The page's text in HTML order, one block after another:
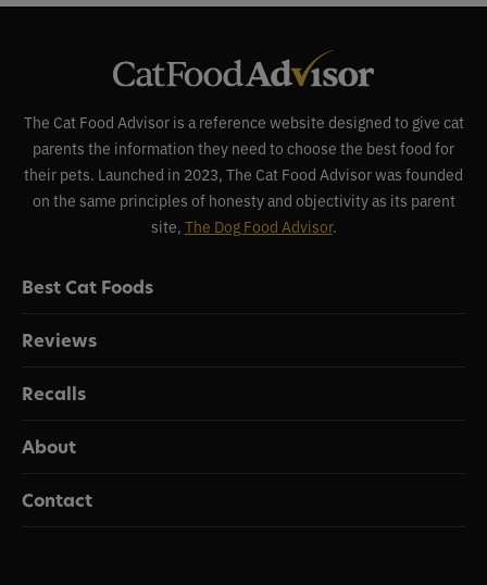
The Cat Food Advisor is a reference website designed to give cat
parents the information they need to choose the best food for
their pets. Launched in 2023, The Cat Food Advisor was founded
on the same principles of honesty and objectivity as its parent
site, The Dog Food Advisor.
Best Cat Foods
Reviews
Recalls
About
Contact